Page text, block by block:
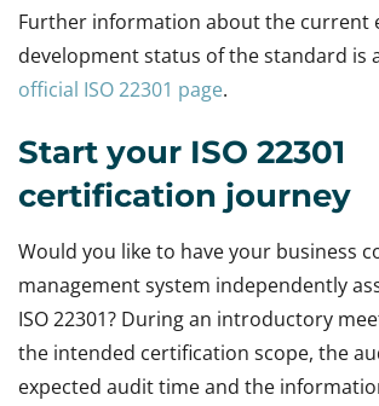
Further information about the current
development status of the standard is
official ISO 22301 page.
Start your ISO 22301
certification journey
Would you like to have your business
management system independently
ISO 22301? During an introductory
the intended certification scope, the
expected audit time and the